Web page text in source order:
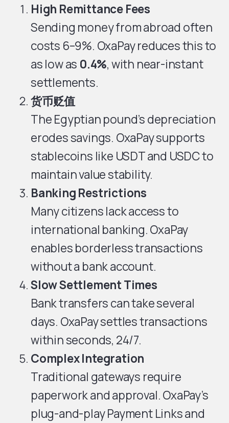
High Remittance Fees
Sending money from abroad often
costs 6–9%. OxaPay reduces this to
as low as 0.4%, with near-instant
settlements.
货币贬值
The Egyptian pound’s depreciation
erodes savings. OxaPay supports
stablecoins like USDT and USDC to
maintain value stability.
Banking Restrictions
Many citizens lack access to
international banking. OxaPay
enables borderless transactions
without a bank account.
Slow Settlement Times
Bank transfers can take several
days. OxaPay settles transactions
within seconds, 24/7.
Complex Integration
Traditional gateways require
paperwork and approval. OxaPay’s
plug-and-play Payment Links and